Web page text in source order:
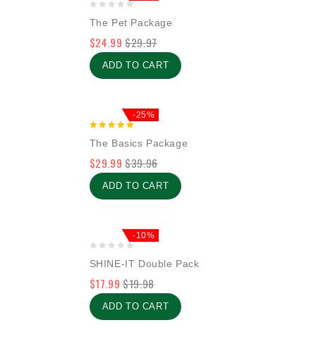
out
of
The Pet Package
$29.97
$24.99
ADD TO CART
-25%
out of 5
The Basics Package
$39.96
$29.99
ADD TO CART
-10%
out
of
SHINE-IT Double Pack
$19.98
$17.99
ADD TO CART